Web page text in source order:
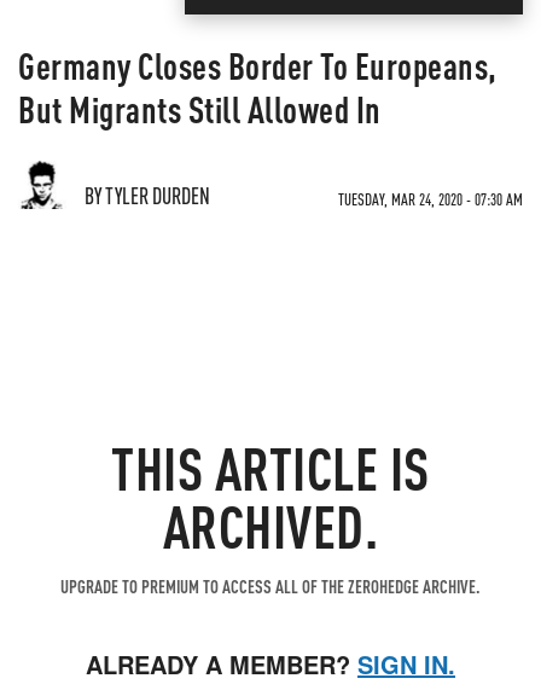
Germany Closes Border To Europeans,
But Migrants Still Allowed In
BY TYLER DURDEN TUESDAY, MAR 24, 2020 - 07:30 AM
THIS ARTICLE IS
ARCHIVED.
UPGRADE TO PREMIUM TO ACCESS ALL OF THE ZEROHEDGE ARCHIVE.
ALREADY A MEMBER? SIGN IN.